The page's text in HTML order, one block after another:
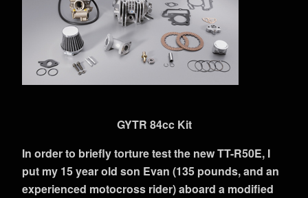
GYTR 84cc Kit
In order to briefly torture test the new TT-R50E, I
put my 15 year old son Evan (135 pounds, and an
experienced motocross rider) aboard a modified